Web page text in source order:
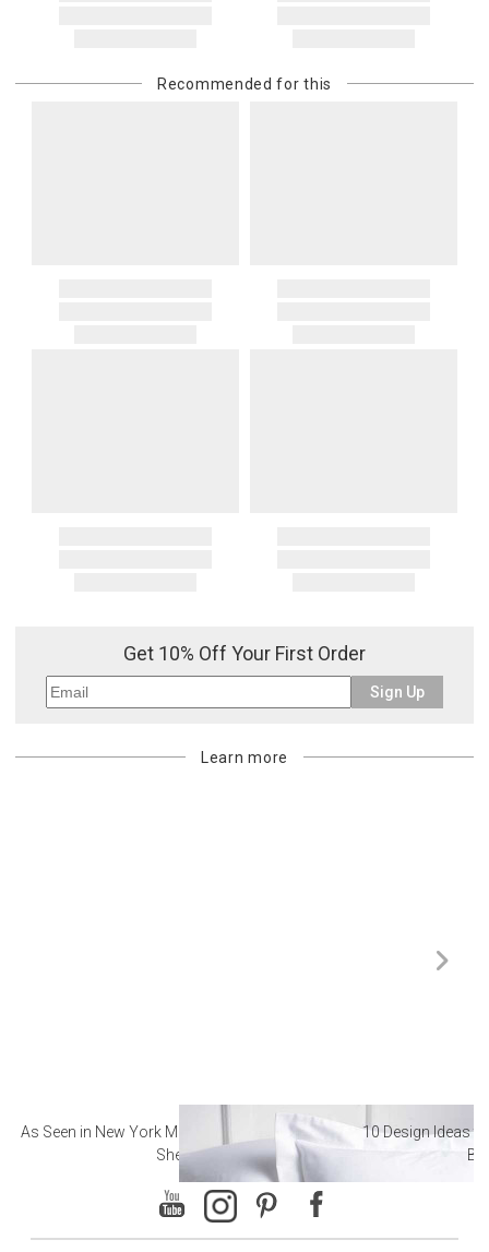
Recommended for this
Get 10% Off Your First Order
Sign Up
Learn more
As Seen in New York Magazine: The Best Hotel
Sheets
10 Design Ideas